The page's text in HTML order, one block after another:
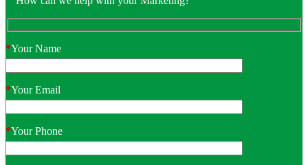
*Your Name
*Your Email
*Your Phone